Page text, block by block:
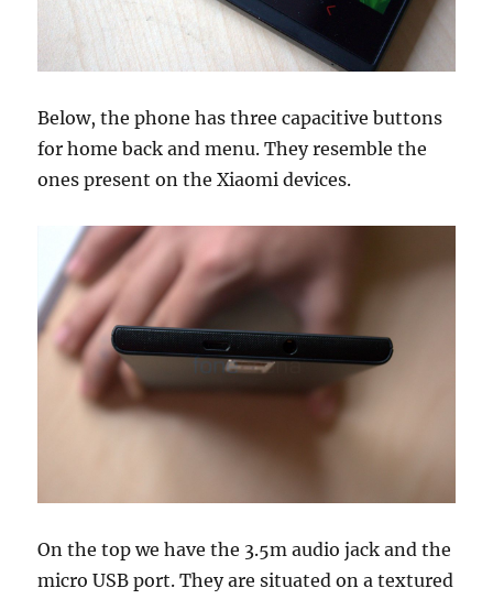
Below, the phone has three capacitive buttons
for home back and menu. They resemble the
ones present on the Xiaomi devices.
On the top we have the 3.5m audio jack and the
micro USB port. They are situated on a textured